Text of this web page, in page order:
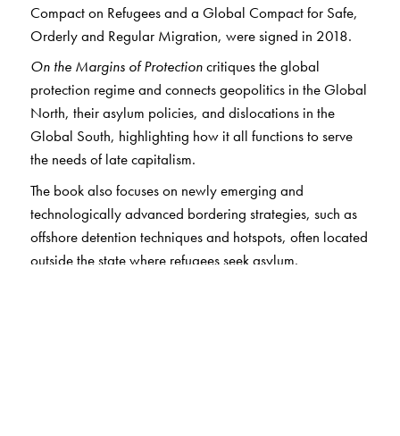
Compact on Refugees and a Global Compact for Safe,
Orderly and Regular Migration, were signed in 2018.
On the Margins of Protectioncritiques the global
protection regime and connects geopolitics in the Global
North, their asylum policies, and dislocations in the
Global South, highlighting how it all functions to serve
the needs of late capitalism.
The book also focuses on newly emerging and
technologically advanced bordering strategies, such as
offshore detention techniques and hotspots, often located
outside the state where refugees seek asylum.